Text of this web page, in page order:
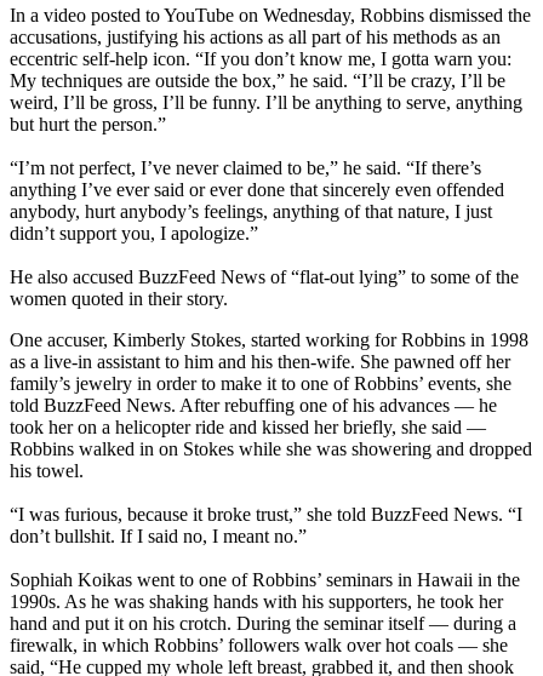
In a video posted to YouTube on Wednesday, Robbins dismissed the
accusations, justifying his actions as all part of his methods as an
eccentric self-help icon. “If you don’t know me, I gotta warn you:
My techniques are outside the box,” he said. “I’ll be crazy, I’ll be
weird, I’ll be gross, I’ll be funny. I’ll be anything to serve, anything
but hurt the person.”
“I’m not perfect, I’ve never claimed to be,” he said. “If there’s
anything I’ve ever said or ever done that sincerely even offended
anybody, hurt anybody’s feelings, anything of that nature, I just
didn’t support you, I apologize.”
He also accused BuzzFeed News of “flat-out lying” to some of the
women quoted in their story.
One accuser, Kimberly Stokes, started working for Robbins in 1998
as a live-in assistant to him and his then-wife. She pawned off her
family’s jewelry in order to make it to one of Robbins’ events, she
told BuzzFeed News. After rebuffing one of his advances — he
took her on a helicopter ride and kissed her briefly, she said —
Robbins walked in on Stokes while she was showering and dropped
his towel.
“I was furious, because it broke trust,” she told BuzzFeed News. “I
don’t bullshit. If I said no, I meant no.”
Sophiah Koikas went to one of Robbins’ seminars in Hawaii in the
1990s. As he was shaking hands with his supporters, he took her
hand and put it on his crotch. During the seminar itself — during a
firewalk, in which Robbins’ followers walk over hot coals — she
said, “He cupped my whole left breast, grabbed it, and then shook